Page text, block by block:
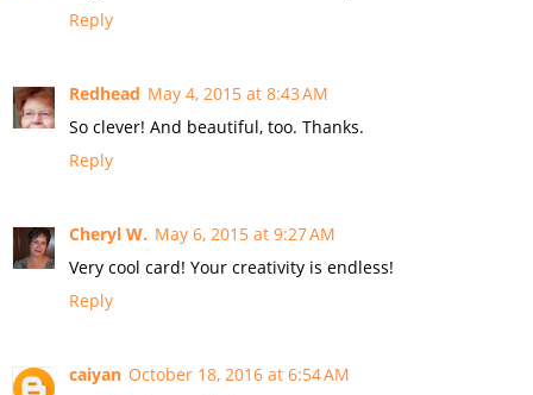
Reply
Redhead May 4, 2015 at 8:43 AM
So clever! And beautiful, too. Thanks.
Reply
Cheryl W. May 6, 2015 at 9:27 AM
Very cool card! Your creativity is endless!
Reply
caiyan October 18, 2016 at 6:54 AM